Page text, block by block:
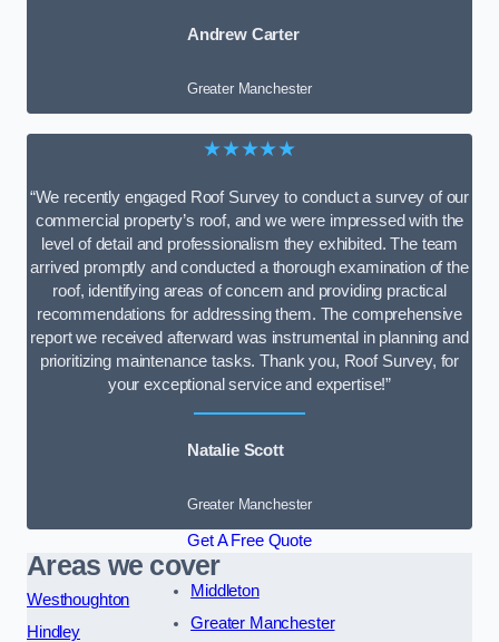
Andrew Carter
Greater Manchester
★★★★★
“We recently engaged Roof Survey to conduct a survey of our
commercial property’s roof, and we were impressed with the
level of detail and professionalism they exhibited. The team
arrived promptly and conducted a thorough examination of the
roof, identifying areas of concern and providing practical
recommendations for addressing them. The comprehensive
report we received afterward was instrumental in planning and
prioritizing maintenance tasks. Thank you, Roof Survey, for
your exceptional service and expertise!”
Natalie Scott
Greater Manchester
Get A Free Quote
Areas we cover
Westhoughton
Hindley
Middleton
Greater Manchester